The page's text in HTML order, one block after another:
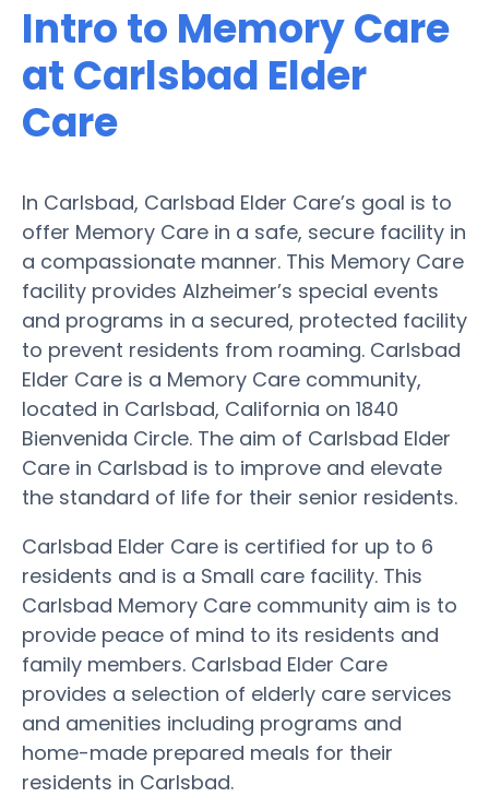
Intro to Memory Care
at Carlsbad Elder
Care
In Carlsbad, Carlsbad Elder Care’s goal is to
offer Memory Care in a safe, secure facility in
a compassionate manner. This Memory Care
facility provides Alzheimer’s special events
and programs in a secured, protected facility
to prevent residents from roaming. Carlsbad
Elder Care is a Memory Care community,
located in Carlsbad, California on 1840
Bienvenida Circle. The aim of Carlsbad Elder
Care in Carlsbad is to improve and elevate
the standard of life for their senior residents.
Carlsbad Elder Care is certified for up to 6
residents and is a Small care facility. This
Carlsbad Memory Care community aim is to
provide peace of mind to its residents and
family members. Carlsbad Elder Care
provides a selection of elderly care services
and amenities including programs and
home-made prepared meals for their
residents in Carlsbad.